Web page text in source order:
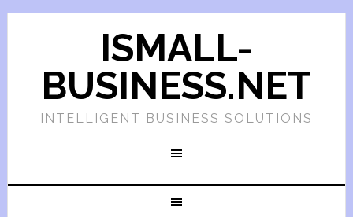
ISMALL-
BUSINESS.NET
INTELLIGENT BUSINESS SOLUTIONS